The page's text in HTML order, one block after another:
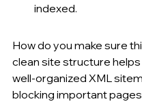
indexed.
How do you make sure
clean site structure helps
well-organized XML
blocking important